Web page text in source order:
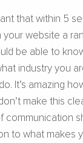
that within 5
your website a
be able to
industry you
It’s amazing
make this
communication
to what makes